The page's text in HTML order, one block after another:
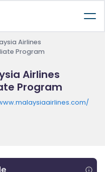
Airlines
Program
Airlines
Program